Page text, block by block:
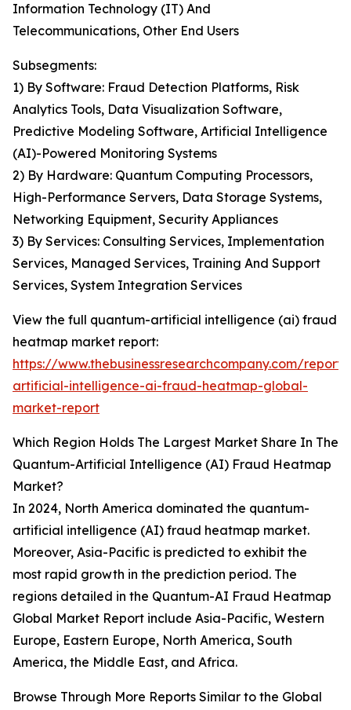
Information Technology (IT) And
Telecommunications, Other End Users
Subsegments:
1) By Software: Fraud Detection Platforms, Risk
Analytics Tools, Data Visualization Software,
Predictive Modeling Software, Artificial Intelligence
(AI)-Powered Monitoring Systems
2) By Hardware: Quantum Computing Processors,
High-Performance Servers, Data Storage Systems,
Networking Equipment, Security Appliances
3) By Services: Consulting Services, Implementation
Services, Managed Services, Training And Support
Services, System Integration Services
View the full quantum-artificial intelligence (ai) fraud
heatmap market report:
https://www.thebusinessresearchcompany.com/
artificial-intelligence-ai-fraud-heatmap-global-
market-report
Which Region Holds The Largest Market Share In The
Quantum-Artificial Intelligence (AI) Fraud Heatmap
Market?
In 2024, North America dominated the quantum-
artificial intelligence (AI) fraud heatmap market.
Moreover, Asia-Pacific is predicted to exhibit the
most rapid growth in the prediction period. The
regions detailed in the Quantum-AI Fraud Heatmap
Global Market Report include Asia-Pacific, Western
Europe, Eastern Europe, North America, South
America, the Middle East, and Africa.
Browse Through More Reports Similar to the Global